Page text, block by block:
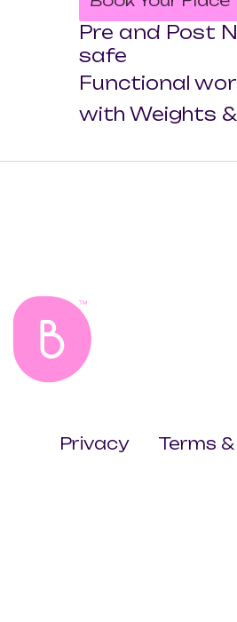
Pre and Post
safe
Functional
with Weights
Privacy Terms